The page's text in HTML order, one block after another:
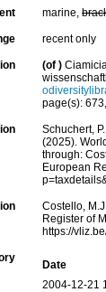
marine,
recent only
(of )
page(s):
Schuchert,
(2025).
through:
European
Costello,
Register of
https://
Date
2004-12-21